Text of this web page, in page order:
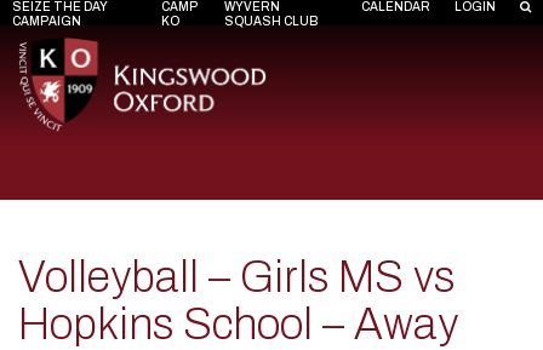
SEIZE THE DAY
CAMPAIGN
CAMP
KO
WYVERN
SQUASH CLUB
CALENDAR LOGIN
Volleyball – Girls MS vs
Hopkins School – Away